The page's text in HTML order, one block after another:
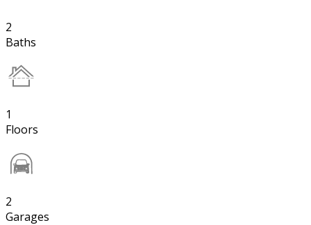
2
Baths
1
Floors
2
Garages